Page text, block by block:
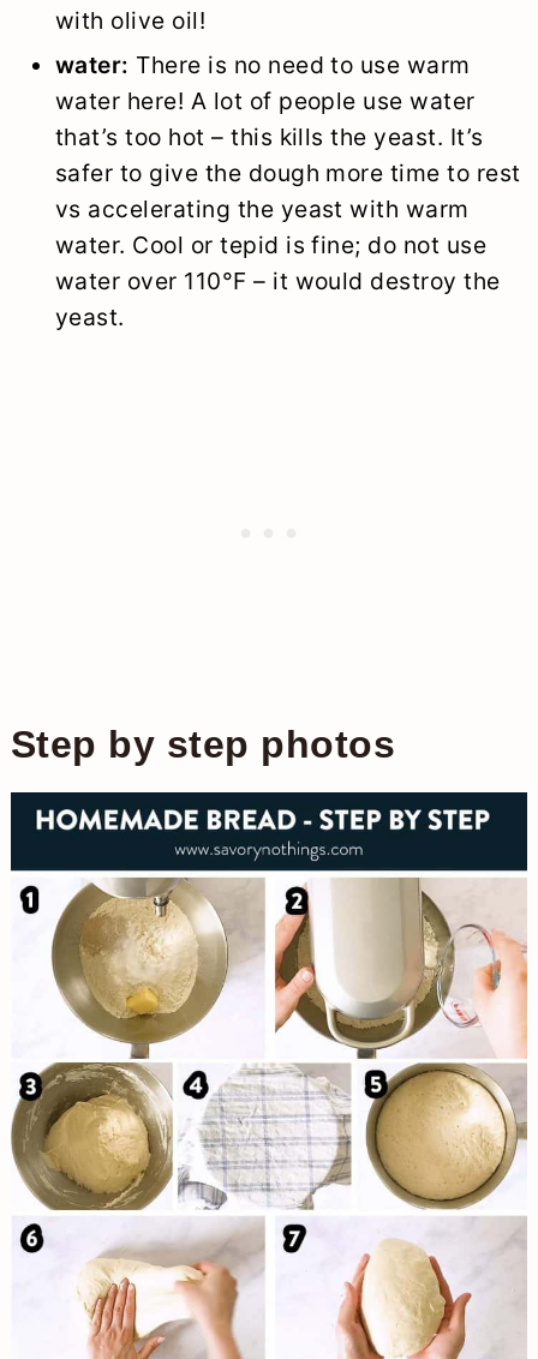
with olive oil!
water: There is no need to use warm
water here! A lot of people use water
that’s too hot – this kills the yeast. It’s
safer to give the dough more time to rest
vs accelerating the yeast with warm
water. Cool or tepid is fine; do not use
water over 110°F – it would destroy the
yeast.
Step by step photos